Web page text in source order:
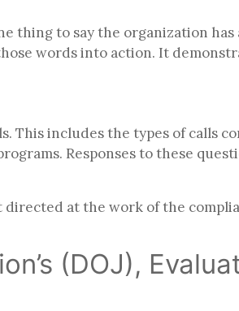
thing to say the organization
words into action. It
This includes the types of calls
Responses to these
at the work of the
(DOJ),